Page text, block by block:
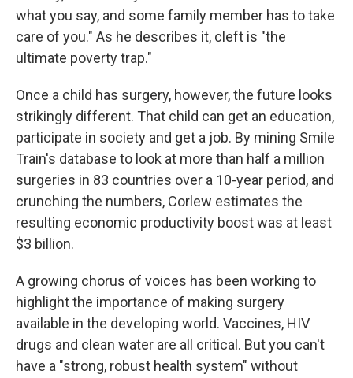
what you say, and some family member has to take
care of you." As he describes it, cleft is "the
ultimate poverty trap."
Once a child has surgery, however, the future looks
strikingly different. That child can get an education,
participate in society and get a job. By mining Smile
Train's database to look at more than half a million
surgeries in 83 countries over a 10-year period, and
crunching the numbers, Corlew estimates the
resulting economic productivity boost was at least
$3 billion.
A growing chorus of voices has been working to
highlight the importance of making surgery
available in the developing world. Vaccines, HIV
drugs and clean water are all critical. But you can't
have a "strong, robust health system" without